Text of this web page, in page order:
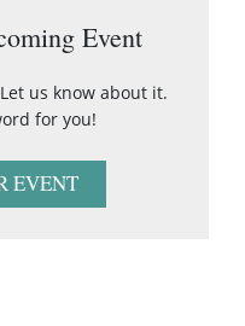
Event
us know about it.
for you!
EVENT